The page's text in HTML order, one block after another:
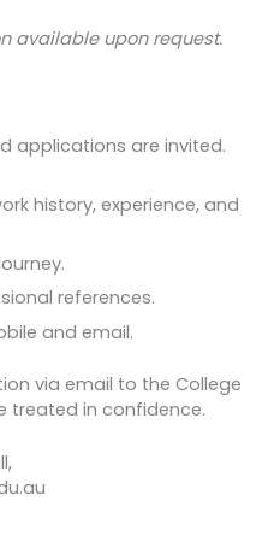
available upon request.
applications are invited.
history, experience, and
references.
and email.
via email to the College
treated in confidence.